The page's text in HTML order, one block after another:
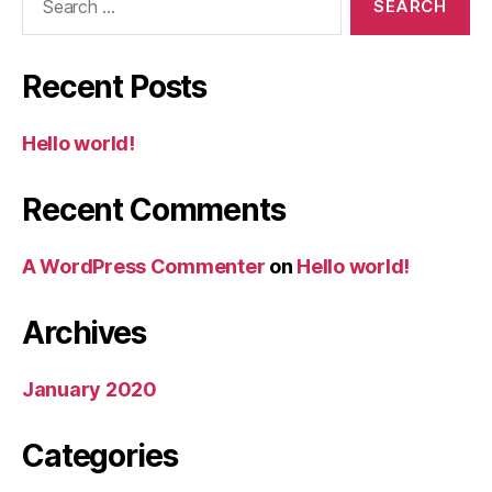
Recent Posts
Hello world!
Recent Comments
A WordPress Commenter on Hello world!
Archives
January 2020
Categories